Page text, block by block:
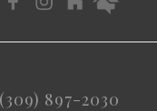
897-2030